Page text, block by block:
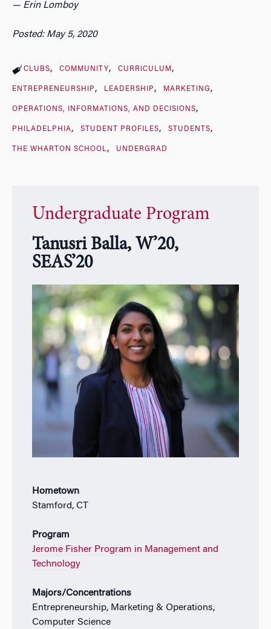
— Erin Lomboy
Posted: May 5, 2020
CLUBS COMMUNITY CURRICULUM
ENTREPRENEURSHIP LEADERSHIP MARKETING
OPERATIONS, INFORMATIONS, AND DECISIONS
PHILADELPHIA STUDENT PROFILES STUDENTS
THE WHARTON SCHOOL UNDERGRAD
Undergraduate Program
Tanusri Balla, W’20,
SEAS’20
Hometown
Stamford, CT
Program
Jerome Fisher Program in Management and
Technology
Majors/Concentrations
Entrepreneurship, Marketing & Operations,
Computer Science